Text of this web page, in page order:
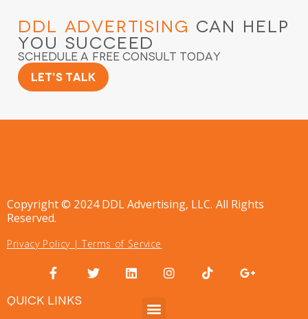
DDL Advertising Can Help
You Succeed
Schedule a Free Consult Today
Let's Talk
Copyright © 2024 DDL Advertising, LLC. All Rights
Reserved.
Privacy Policy| Terms of Service
QUICK LINKS